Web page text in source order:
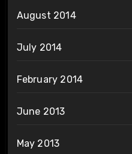
August 2014
July 2014
February 2014
June 2013
May 2013